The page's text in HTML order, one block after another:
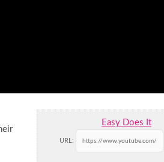
Easy Does It
URL: